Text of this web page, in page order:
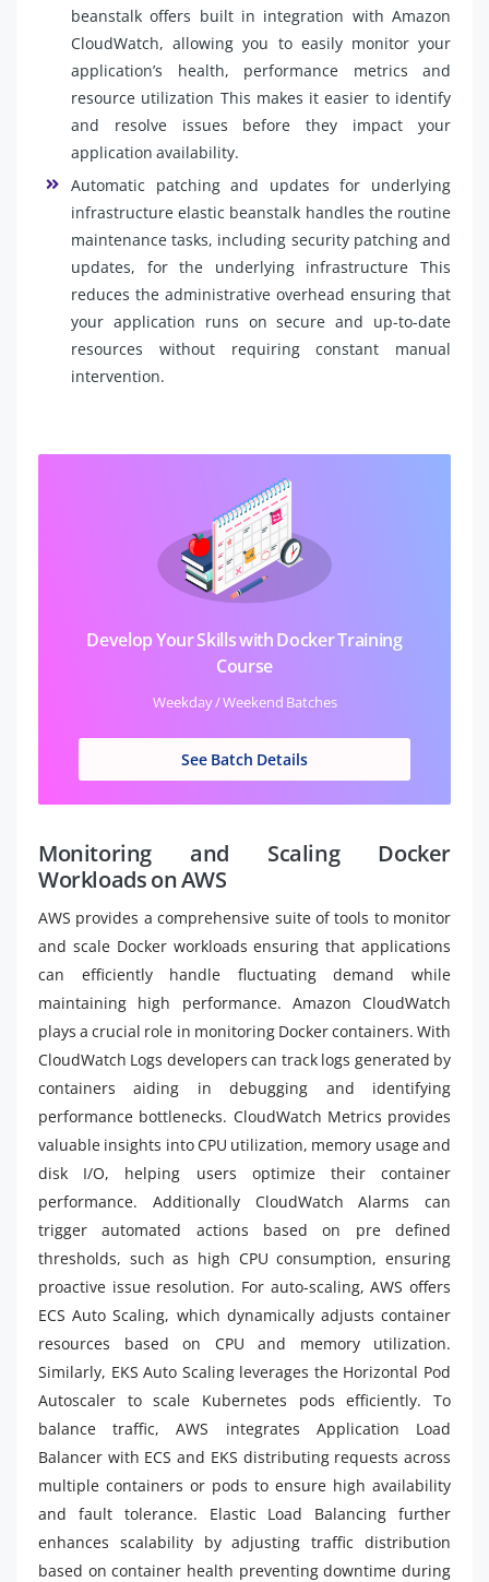
beanstalk offers built in integration with Amazon
CloudWatch, allowing you to easily monitor your
application’s health, performance metrics and
resource utilization This makes it easier to identify
and resolve issues before they impact your
application availability.
Automatic patching and updates for underlying
infrastructure elastic beanstalk handles the routine
maintenance tasks, including security patching and
updates, for the underlying infrastructure This
reduces the administrative overhead ensuring that
your application runs on secure and up-to-date
resources without requiring constant manual
intervention.
Develop Your Skills with Docker Training
Course
Weekday / Weekend Batches
See Batch Details
Monitoring and Scaling Docker
Workloads on AWS
AWS provides a comprehensive suite of tools to monitor
and scale Docker workloads ensuring that applications
can efficiently handle fluctuating demand while
maintaining high performance. Amazon CloudWatch
plays a crucial role in monitoring Docker containers. With
CloudWatch Logs developers can track logs generated by
containers aiding in debugging and identifying
performance bottlenecks. CloudWatch Metrics provides
valuable insights into CPU utilization, memory usage and
disk I/O, helping users optimize their container
performance. Additionally CloudWatch Alarms can
trigger automated actions based on pre defined
thresholds, such as high CPU consumption, ensuring
proactive issue resolution. For auto-scaling, AWS offers
ECS Auto Scaling, which dynamically adjusts container
resources based on CPU and memory utilization.
Similarly, EKS Auto Scaling leverages the Horizontal Pod
Autoscaler to scale Kubernetes pods efficiently. To
balance traffic, AWS integrates Application Load
Balancer with ECS and EKS distributing requests across
multiple containers or pods to ensure high availability
and fault tolerance. Elastic Load Balancing further
enhances scalability by adjusting traffic distribution
based on container health preventing downtime during